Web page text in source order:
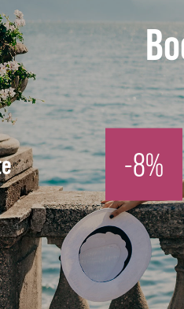
-8%